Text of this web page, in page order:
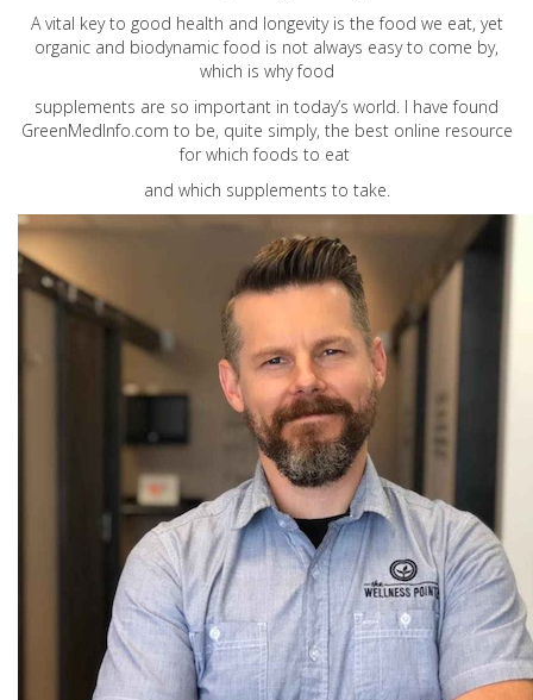
A vital key to good health and longevity is the food we eat, yet
organic and biodynamic food is not always easy to come by,
which is why food
supplements are so important in today’s world. I have found
GreenMedInfo.com to be, quite simply, the best online resource
for which foods to eat
and which supplements to take.